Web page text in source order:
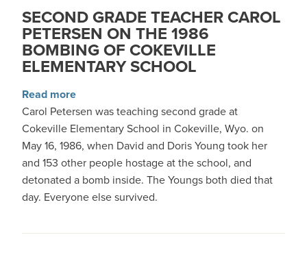
SECOND GRADE TEACHER CAROL
PETERSEN ON THE 1986
BOMBING OF COKEVILLE
ELEMENTARY SCHOOL
Read moreabout Second grade teacher Carol Petersen
Carol Petersen was teaching second grade at
Cokeville Elementary School in Cokeville, Wyo. on
May 16, 1986, when David and Doris Young took her
and 153 other people hostage at the school, and
detonated a bomb inside. The Youngs both died that
day. Everyone else survived.